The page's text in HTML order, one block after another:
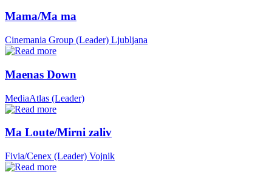
Mama/Ma ma
Cinemania Group (Leader) Ljubljana
Maenas Down
MediaAtlas (Leader)
Ma Loute/Mirni zaliv
Fivia/Cenex (Leader) Vojnik